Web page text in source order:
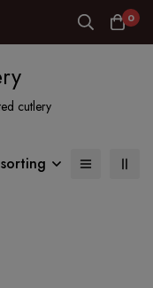
0
cutlery